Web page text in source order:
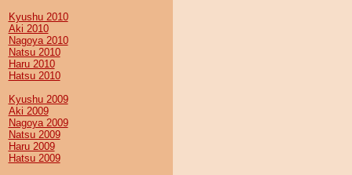
Kyushu 2010
Aki 2010
Nagoya 2010
Natsu 2010
Haru 2010
Hatsu 2010
Kyushu 2009
Aki 2009
Nagoya 2009
Natsu 2009
Haru 2009
Hatsu 2009